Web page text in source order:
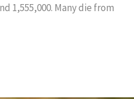
1,555,000. Many die from